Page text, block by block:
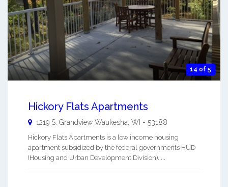
14 of 5
Hickory Flats Apartments
1219 S. Grandview Waukesha WI - 53188
Hickory Flats Apartments is a low income housing
apartment subsidized by the federal governments HUD
(Housing and Urban Development Division). ...